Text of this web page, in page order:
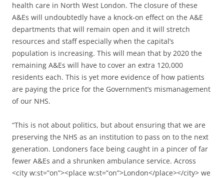
health care in North West London. The closure of these
A&Es will undoubtedly have a knock-on effect on the A&E
departments that will remain open and it will stretch
resources and staff especially when the capital’s
population is increasing. This will mean that by 2020 the
remaining A&Es will have to cover an extra 120,000
residents each. This is yet more evidence of how patients
are paying the price for the Government’s mismanagement
of our NHS.
“This is not about politics, but about ensuring that we are
preserving the NHS as an institution to pass on to the next
generation. Londoners face being caught in a pincer of far
fewer A&Es and a shrunken ambulance service. Across
<city w:st=”on”><place w:st=”on”>London</place></city> we